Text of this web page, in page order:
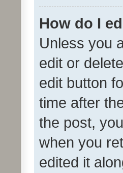
How do I
Unless you
edit or
edit button
time after
the post,
when you
edited it